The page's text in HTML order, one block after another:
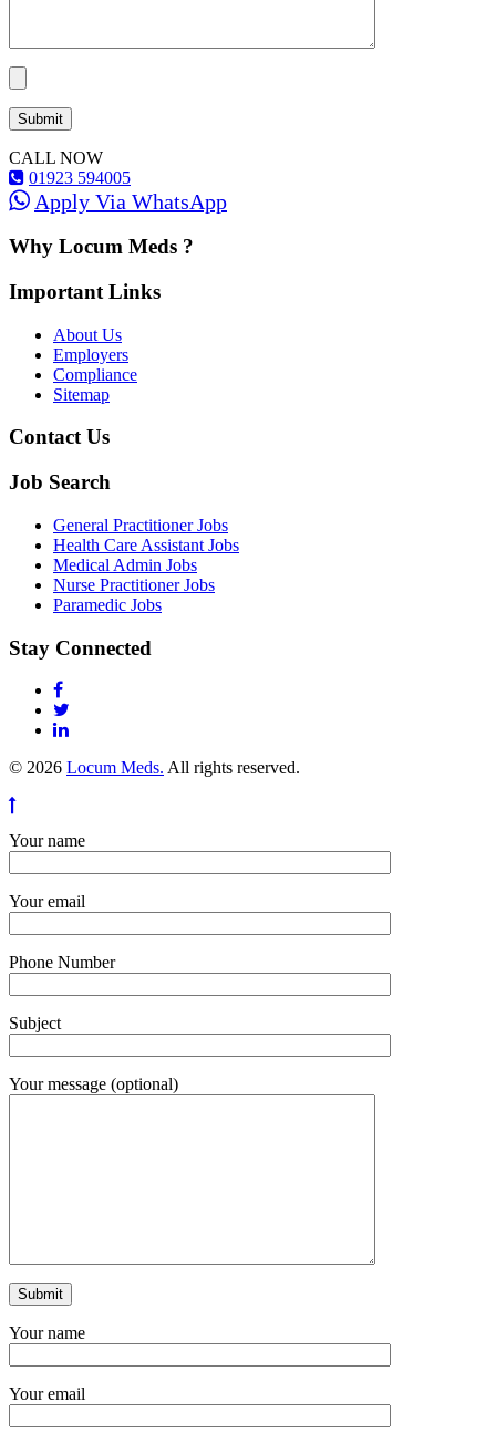
CALL NOW
01923 594005
Apply Via WhatsApp
Why Locum Meds ?
Important Links
About Us
Employers
Compliance
Sitemap
Contact Us
Job Search
General Practitioner Jobs
Health Care Assistant Jobs
Medical Admin Jobs
Nurse Practitioner Jobs
Paramedic Jobs
Stay Connected
© 2026 Locum Meds. All rights reserved.
Your name
Your email
Phone Number
Subject
Your message (optional)
Your name
Your email